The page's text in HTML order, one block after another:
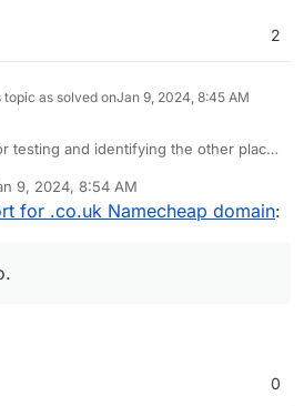
2
as solved onJan 9, 2024, 8:45 AM
testing and identifying the other place
9, 2024, 8:54 AM
for .co.uk Namecheap domain:
0